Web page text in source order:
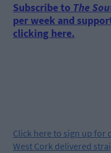
Subscribe to The
per week and
clicking here.
Click here to sign up for
West Cork delivered